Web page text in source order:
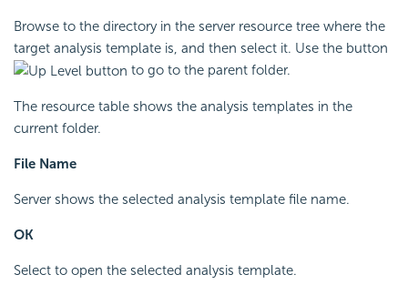
Browse to the directory in the server resource tree where the
target analysis template is, and then select it. Use the button
to go to the parent folder.
The resource table shows the analysis templates in the
current folder.
File Name
Server shows the selected analysis template file name.
OK
Select to open the selected analysis template.